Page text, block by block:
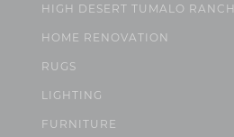
HIGH DESERT TUMALO RANCH
HOME RENOVATION
RUGS
LIGHTING
FURNITURE